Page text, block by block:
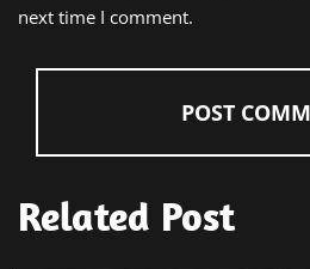
next time I comment.
Related Post